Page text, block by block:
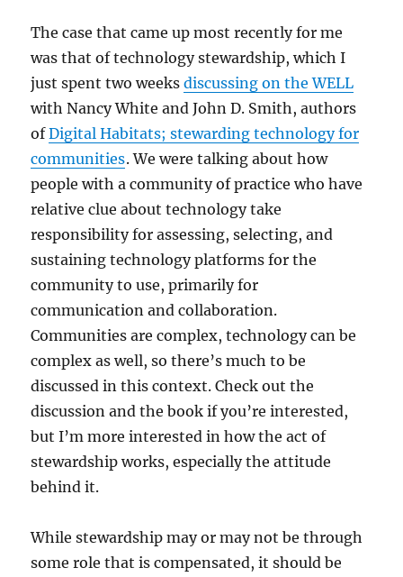
The case that came up most recently for me
was that of technology stewardship, which I
just spent two weeksdiscussing on the WELL
with Nancy White and John D. Smith, authors
ofDigital Habitats; stewarding technology for
communities. We were talking about how
people with a community of practice who have
relative clue about technology take
responsibility for assessing, selecting, and
sustaining technology platforms for the
community to use, primarily for
communication and collaboration.
Communities are complex, technology can be
complex as well, so there’s much to be
discussed in this context. Check out the
discussion and the book if you’re interested,
but I’m more interested in how the act of
stewardship works, especially the attitude
behind it.
While stewardship may or may not be through
some role that is compensated, it should be